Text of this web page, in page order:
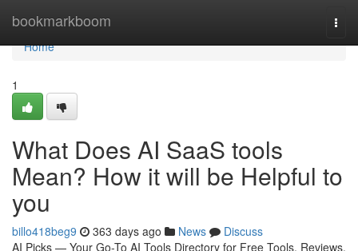
bookmarkboom
Home
Home
1
What Does AI SaaS tools
Mean? How it will be Helpful to
you
billo418beg9 363 days ago News
Discuss
AI Picks — Your Go-To AI Tools Directory for Free Tools, Reviews,